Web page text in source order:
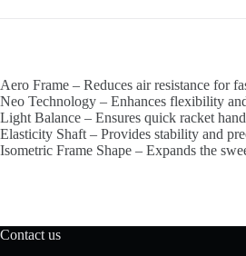
Aero Frame – Reduces air resistance for
Neo Technology – Enhances flexibility
Light Balance – Ensures quick racket
Elasticity Shaft – Provides stability and
Isometric Frame Shape – Expands the
Contact us